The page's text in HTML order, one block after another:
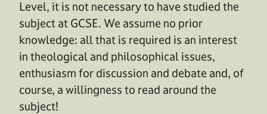
Level, it is not necessary to have studied the
subject at GCSE. We assume no prior
knowledge: all that is required is an interest
in theological and philosophical issues,
enthusiasm for discussion and debate and, of
course, a willingness to read around the
subject!